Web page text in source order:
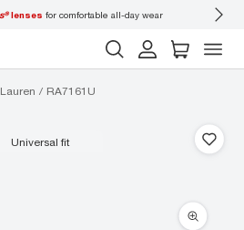
lenses for comfortable all-day wear
RA7161U
universal fit